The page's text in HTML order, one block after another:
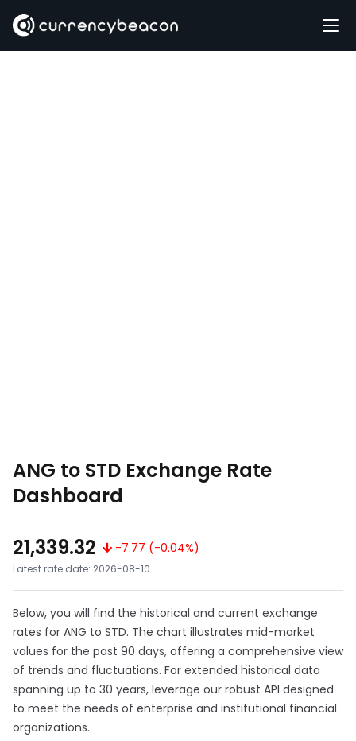
ANG to STD Exchange Rate
Dashboard
21,339.32
-7.77 (-0.04%)
Latest rate date: 2026-08-10
Below, you will find the historical and current exchange
rates for ANG to STD. The chart illustrates mid-market
values for the past 90 days, offering a comprehensive view
of trends and fluctuations. For extended historical data
spanning up to 30 years, leverage our robust API designed
to meet the needs of enterprise and institutional financial
organizations.